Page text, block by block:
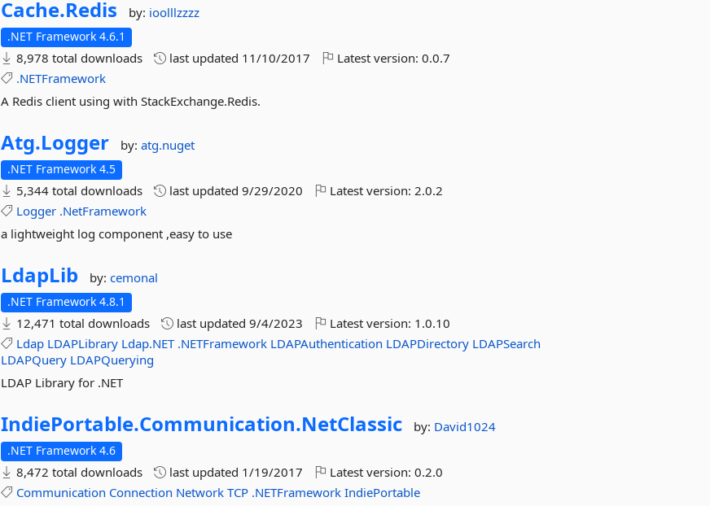
Cache.Redis by: ioolllzzzz
.NET Framework 4.6.1
8,978 total downloads last updated 11/10/2017 Latest version:0.0.7
.NETFramework
A Redis client using with StackExchange.Redis.
Atg.Logger by:atg.nuget
.NET Framework 4.5
5,344 total downloads last updated9/29/2020 Latest version:2.0.2
Logger .NetFramework
a lightweight log component ,easy to use
LdapLib by:cemonal
.NET Framework 4.8.1
12,471 total downloads last updated9/4/2023 Latest version: 1.0.10
Ldap LDAPLibrary Ldap.NET .NETFramework LDAPAuthentication LDAPDirectory LDAPSearch
LDAPQuery LDAPQuerying
LDAP Library for .NET
IndiePortable.Communication.NetClassic by: David1024
.NET Framework 4.6
8,472 total downloads last updated 1/19/2017 Latest version:0.2.0
Communication Connection Network TCP .NETFramework IndiePortable